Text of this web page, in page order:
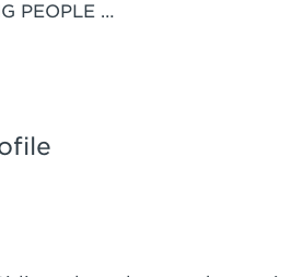
PEOPLE …